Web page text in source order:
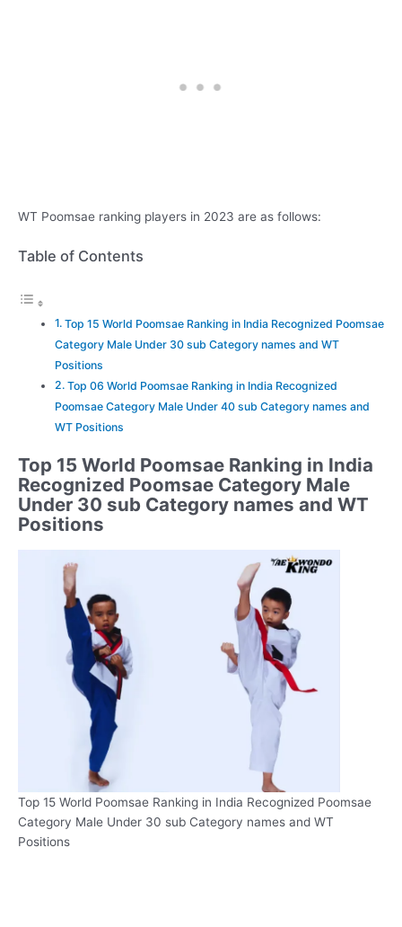
WT Poomsae ranking players in 2023 are as follows:
Table of Contents
Top 15 World Poomsae Ranking in India Recognized Poomsae
Category Male Under 30 sub Category names and WT
Positions
Top 06 World Poomsae Ranking in India Recognized
Poomsae Category Male Under 40 sub Category names and
WT Positions
Top 15 World Poomsae Ranking in India
Recognized Poomsae Category Male
Under 30 sub Category names and WT
Positions
Top 15 World Poomsae Ranking in India Recognized Poomsae
Category Male Under 30 sub Category names and WT
Positions